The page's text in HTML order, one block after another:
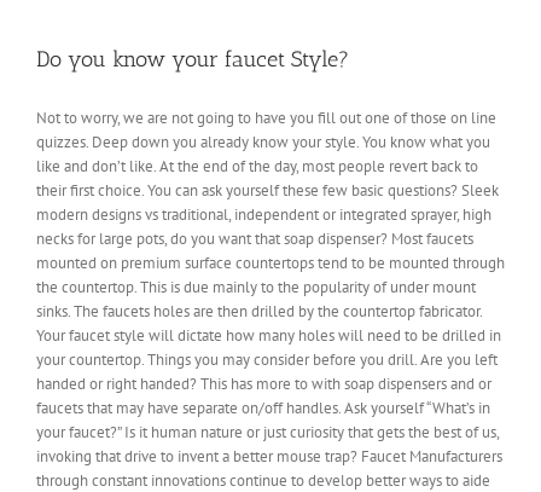
going
to
a
contractor
about
getting
new
kitchen?
Do you know your faucet Style?
Not to worry, we are not going to have you fill out one of those on line
quizzes. Deep down you already know your style. You know what you
like and don’t like. At the end of the day, most people revert back to
their first choice. You can ask yourself these few basic questions? Sleek
modern designs vs traditional, independent or integrated sprayer, high
necks for large pots, do you want that soap dispenser? Most faucets
mounted on premium surface countertops tend to be mounted through
the countertop. This is due mainly to the popularity of under mount
sinks. The faucets holes are then drilled by the countertop fabricator.
Your faucet style will dictate how many holes will need to be drilled in
your countertop. Things you may consider before you drill. Are you left
handed or right handed? This has more to with soap dispensers and or
faucets that may have separate on/off handles. Ask yourself “What’s in
your faucet?” Is it human nature or just curiosity that gets the best of us,
invoking that drive to invent a better mouse trap? Faucet Manufacturers
through constant innovations continue to develop better ways to aide